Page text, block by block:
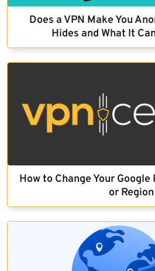
Does a VPN Make You
Hides and What It
How to Change Your
or Region